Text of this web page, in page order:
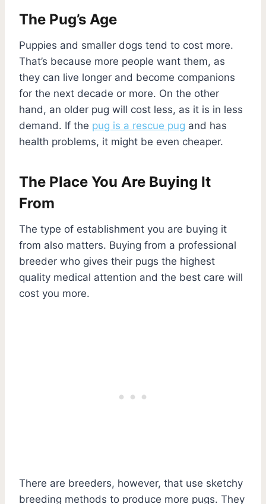
The Pug’s Age
Puppies and smaller dogs tend to cost more.
That’s because more people want them, as
they can live longer and become companions
for the next decade or more. On the other
hand, an older pug will cost less, as it is in less
demand. If the pug is a rescue pug and has
health problems, it might be even cheaper.
The Place You Are Buying It
From
The type of establishment you are buying it
from also matters. Buying from a professional
breeder who gives their pugs the highest
quality medical attention and the best care will
cost you more.
There are breeders, however, that use sketchy
breeding methods to produce more pugs. They